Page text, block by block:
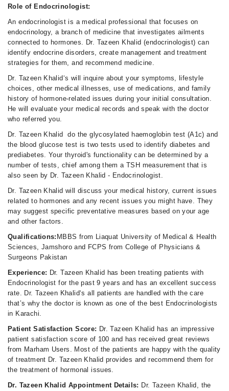
Role of Endocrinologist:
An endocrinologist is a medical professional that focuses on
endocrinology, a branch of medicine that investigates ailments
connected to hormones. Dr. Tazeen Khalid (endocrinologist) can
identify endocrine disorders, create management and treatment
strategies for them, and recommend medicine.
Dr. Tazeen Khalid‘s will inquire about your symptoms, lifestyle
choices, other medical illnesses, use of medications, and family
history of hormone-related issues during your initial consultation.
He will evaluate your medical records and speak with the doctor
who referred you.
Dr. Tazeen Khalid do the glycosylated haemoglobin test (A1c) and
the blood glucose test is two tests used to identify diabetes and
prediabetes. Your thyroid's functionality can be determined by a
number of tests, chief among them a TSH measurement that is
also seen by Dr. Tazeen Khalid - Endocrinologist.
Dr. Tazeen Khalid will discuss your medical history, current issues
related to hormones and any recent issues you might have. They
may suggest specific preventative measures based on your age
and other factors.
Qualifications: MBBS from Liaquat University of Medical & Health
Sciences, Jamshoro and FCPS from College of Physicians &
Surgeons Pakistan
Experience: Dr. Tazeen Khalid has been treating patients with
Endocrinologist for the past 9 years and has an excellent success
rate. Dr. Tazeen Khalid‘s all patients are handled with the care
that’s why the doctor is known as one of the best Endocrinologists
in Karachi.
Patient Satisfaction Score: Dr. Tazeen Khalid has an impressive
patient satisfaction score of 100 and has received great reviews
from Marham Users. Most of the patients are happy with the quality
of treatment Dr. Tazeen Khalid provides and recommend them for
the treatment of hormonal issues.
Dr. Tazeen Khalid Appointment Details: Dr. Tazeen Khalid, the